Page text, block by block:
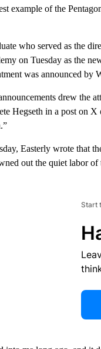
example of the
who served as the
on Tuesday as the
was announced by
drew the
Hegseth in a post on
Easterly wrote that
out the quiet labor
Start